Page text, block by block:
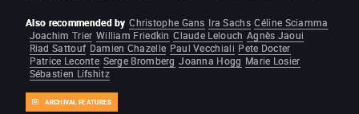
ARCHIVAL FEATURES
Also recommended by Christophe Gans Ira Sachs Céline Sciamma
Joachim Trier William Friedkin Claude Lelouch Agnès Jaoui
Riad Sattouf Damien Chazelle Paul Vecchiali Pete Docter
Patrice Leconte Serge Bromberg Joanna Hogg Marie Losier
Sébastien Lifshitz